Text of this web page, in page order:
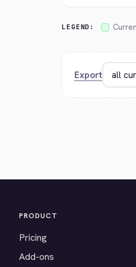
LEGEND:
Export
PRODUCT
Pricing
Add-ons